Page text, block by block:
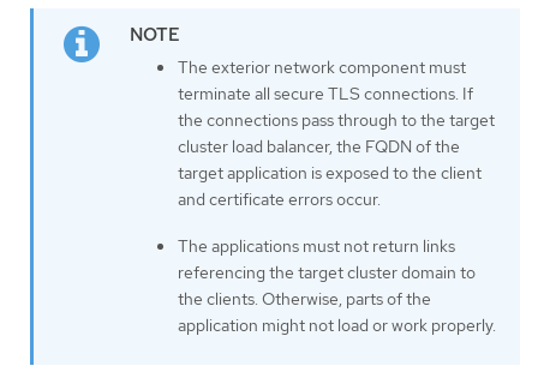
The exterior network component must
terminate all secure TLS connections. If
the connections pass through to the target
cluster load balancer, the FQDN of the
target application is exposed to the client
and certificate errors occur.
The applications must not return links
referencing the target cluster domain to
the clients. Otherwise, parts of the
application might not load or work properly.